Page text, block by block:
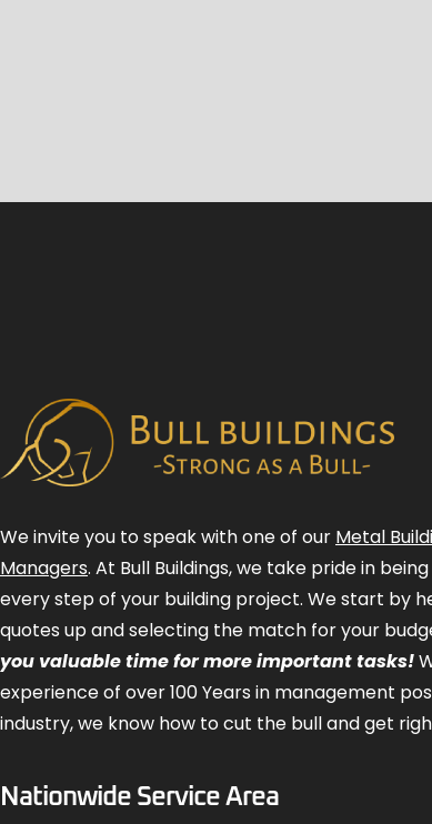
We invite you to speak with one of our Metal
Managers. At Bull Buildings, we take pride in
every step of your building project. We start by
quotes up and selecting the match for your
you valuable time for more important tasks!
experience of over 100 Years in management
industry, we know how to cut the bull and get
Nationwide Service Area